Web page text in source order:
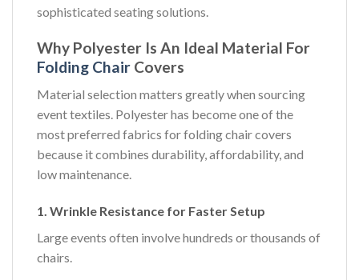
sophisticated seating solutions.
Why Polyester Is An Ideal Material For
Folding Chair Covers
Material selection matters greatly when sourcing
event textiles. Polyester has become one of the
most preferred fabrics for folding chair covers
because it combines durability, affordability, and
low maintenance.
1. Wrinkle Resistance for Faster Setup
Large events often involve hundreds or thousands of
chairs.